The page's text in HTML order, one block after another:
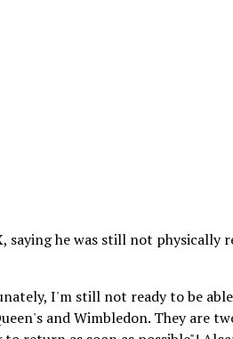
saying he was still not physically
I'm still not ready to be
and Wimbledon. They are